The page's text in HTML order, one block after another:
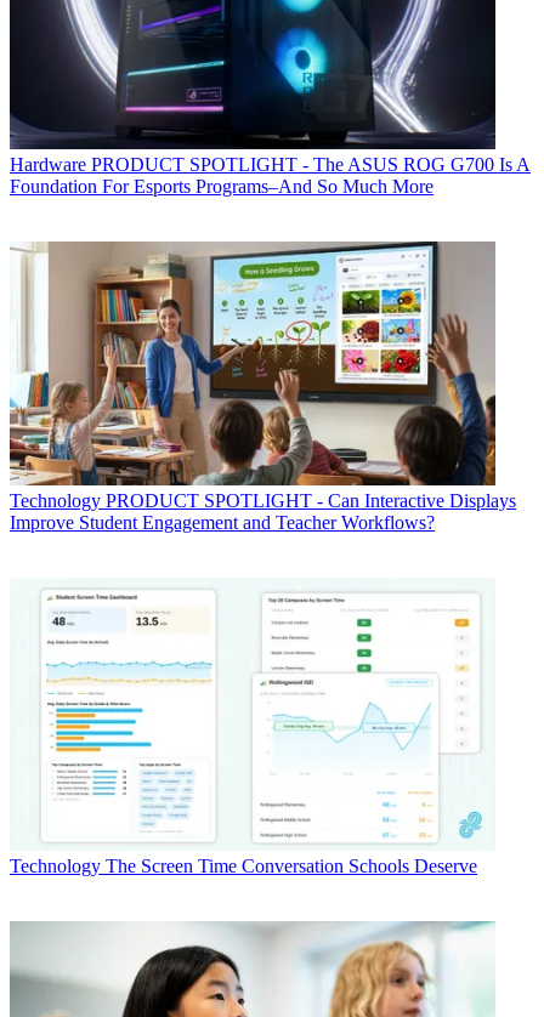
Hardware PRODUCT SPOTLIGHT - The ASUS ROG G700 Is A
Foundation For Esports Programs–And So Much More
Technology PRODUCT SPOTLIGHT - Can Interactive Displays
Improve Student Engagement and Teacher Workflows?
Technology The Screen Time Conversation Schools Deserve